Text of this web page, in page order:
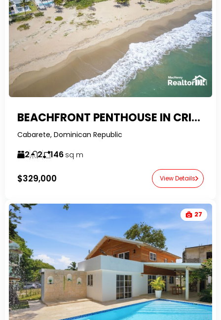
BEACHFRONT PENTHOUSE IN CRISTAMAR – CABARETE EAST
Cabarete, Dominican Republic
2 2 146 sq m
$329,000 View Details
27